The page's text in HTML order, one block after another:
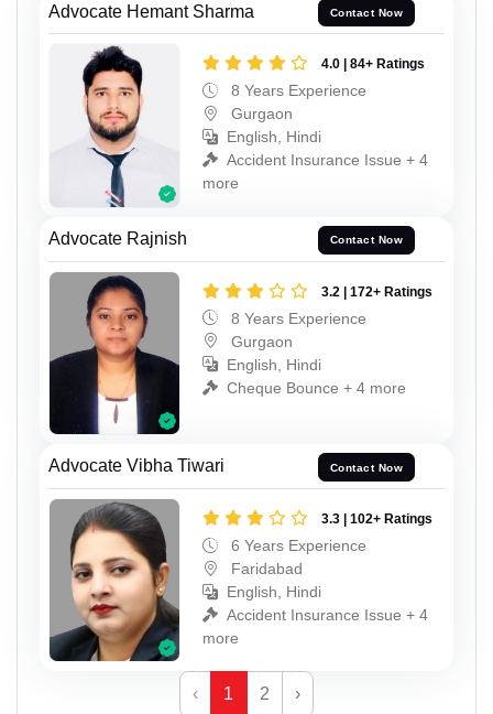
Advocate Hemant Sharma Contact Now
4.0 | 84+ Ratings
8 Years Experience
Gurgaon
English, Hindi
Accident Insurance Issue + 4
more
Advocate Rajnish Contact Now
3.2 | 172+ Ratings
8 Years Experience
Gurgaon
English, Hindi
Cheque Bounce + 4 more
Advocate Vibha Tiwari Contact Now
3.3 | 102+ Ratings
6 Years Experience
Faridabad
English, Hindi
Accident Insurance Issue + 4
more
‹ 1 2 ›